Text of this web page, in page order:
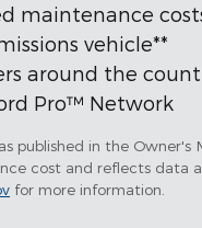
maintenance
vehicle**
around the
Pro™ Network
published in the Owner's
cost and reflects data
for more information.